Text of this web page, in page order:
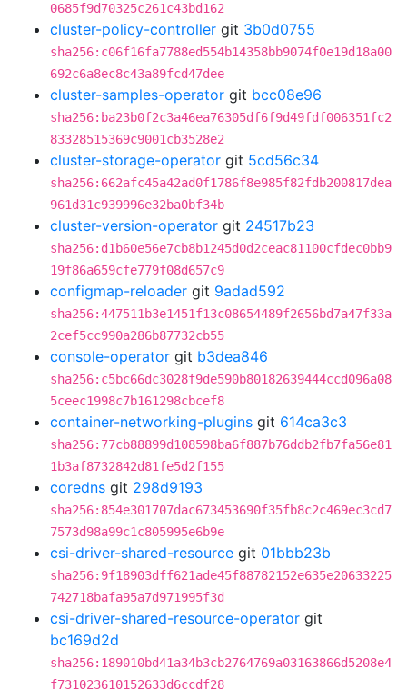
0685f9d70325c261c43bd162
cluster-policy-controller git 3b0d0755
sha256:c06f16fa7788ed554b14358bb9074f0e19d18a00
692c6a8ec8c43a89fcd47dee
cluster-samples-operator git bcc08e96
sha256:ba23b0f2c3a46ea76305df6f9d49fdf006351fc2
83328515369c9001cb3528e2
cluster-storage-operator git 5cd56c34
sha256:662afc45a42ad0f1786f8e985f82fdb200817dea
961d31c939996e32ba0bf34b
cluster-version-operator git 24517b23
sha256:d1b60e56e7cb8b1245d0d2ceac81100cfdec0bb9
19f86a659cfe779f08d657c9
configmap-reloader git 9adad592
sha256:447511b3e1451f13c08654489f2656bd7a47f33a
2cef5cc990a286b87732cb55
console-operator git b3dea846
sha256:c5bc66dc3028f9de590b80182639444ccd096a08
5ceec1998c7b161298cbcef8
container-networking-plugins git 614ca3c3
sha256:77cb88899d108598ba6f887b76ddb2fb7fa56e81
1b3af8732842d81fe5d2f155
coredns git 298d9193
sha256:854e301707dac673453690f35fb8c2c469ec3cd7
7573d98a99c1c805995e6b9e
csi-driver-shared-resource git 01bbb23b
sha256:9f18903dff621ade45f88782152e635e20633225
742718bafa95a7d971995f3d
csi-driver-shared-resource-operator git
bc169d2d
sha256:189010bd41a34b3cb2764769a03163866d5208e4
f731023610152633d6ccdf28